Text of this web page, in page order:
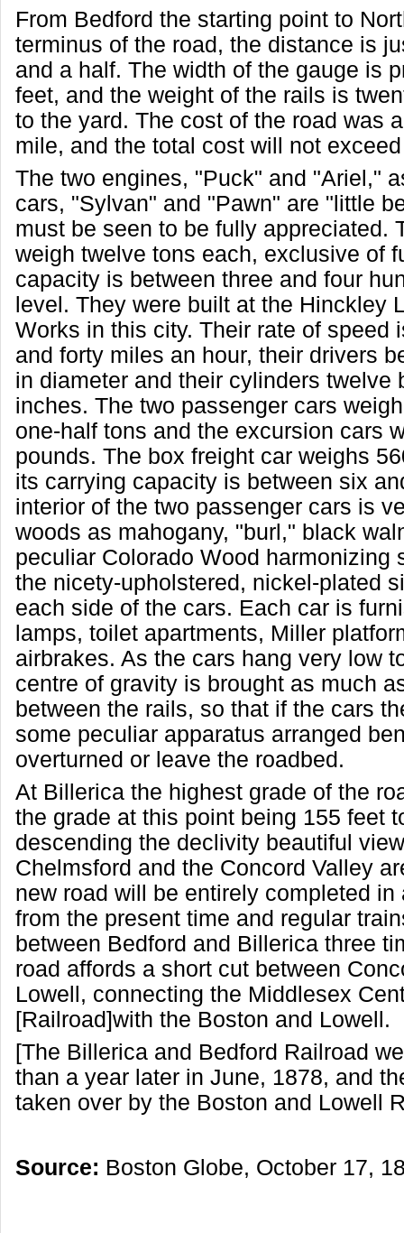
From Bedford the starting point to
terminus of the road, the distance is
and a half. The width of the gauge is
feet, and the weight of the rails is
to the yard. The cost of the road was
mile, and the total cost will not
The two engines, "Puck" and "Ariel,"
cars, "Sylvan" and "Pawn" are "little
must be seen to be fully appreciated.
weigh twelve tons each, exclusive of
capacity is between three and four
level. They were built at the Hinckley
Works in this city. Their rate of speed
and forty miles an hour, their drivers
in diameter and their cylinders twelve
inches. The two passenger cars
one-half tons and the excursion cars
pounds. The box freight car weighs
its carrying capacity is between six
interior of the two passenger cars is
woods as mahogany, "burl," black
peculiar Colorado Wood harmonizing
the nicety-upholstered, nickel-plated
each side of the cars. Each car is
lamps, toilet apartments, Miller
airbrakes. As the cars hang very low
centre of gravity is brought as much
between the rails, so that if the cars
some peculiar apparatus arranged
overturned or leave the roadbed.
At Billerica the highest grade of the
the grade at this point being 155 feet
descending the declivity beautiful
Chelmsford and the Concord Valley
new road will be entirely completed in
from the present time and regular
between Bedford and Billerica three
road affords a short cut between
Lowell, connecting the Middlesex
[Railroad]with the Boston and Lowell.
[The Billerica and Bedford Railroad
than a year later in June, 1878, and
taken over by the Boston and Lowell
Source: Boston Globe, October 17,